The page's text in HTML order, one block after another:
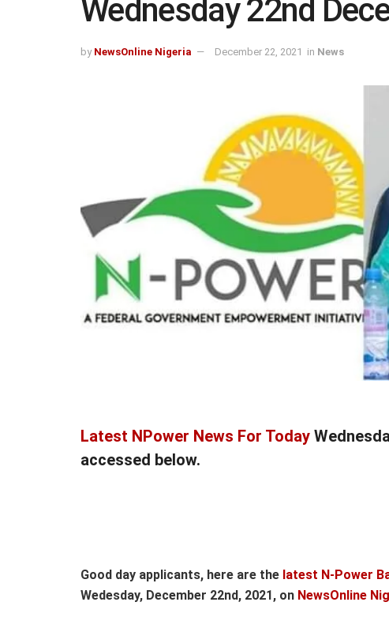
Wednesday 22nd
by NewsOnline Nigeria December 22, 2021 in News
Latest NPower News For Today
accessed below.
Good day applicants, here are the latest N-Power
Wedesday, December 22nd, 2021, on NewsOnline